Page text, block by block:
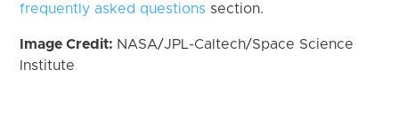
frequently asked questions section.
Image Credit: NASA/JPL-Caltech/Space Science
Institute